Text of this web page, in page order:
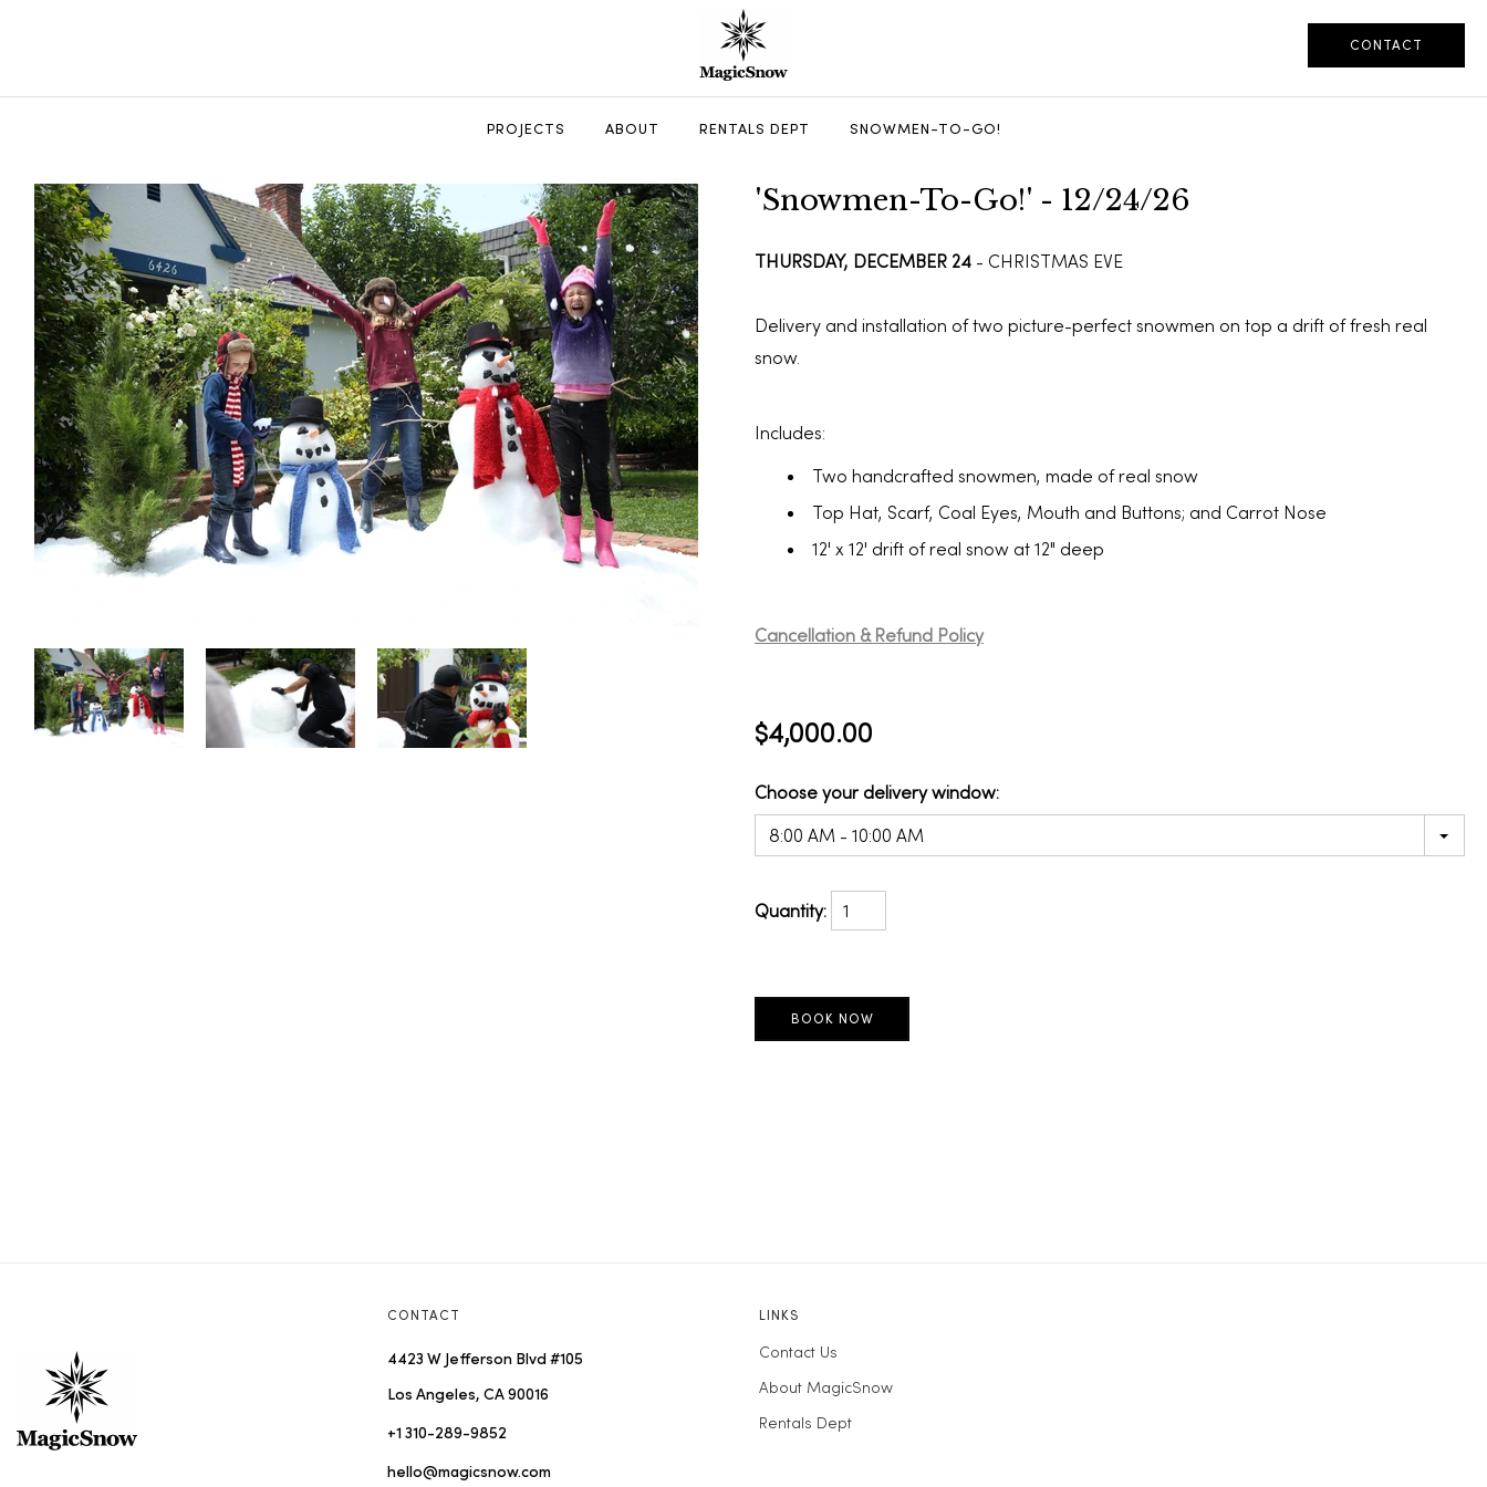
CONTACT
PROJECTS ABOUT RENTALS DEPT SNOWMEN-TO-GO!
'Snowmen-To-Go!' - 12/24/26
THURSDAY, DECEMBER 24 - CHRISTMAS EVE
Delivery and installation of two picture-perfect snowmen on top a drift of fresh real
snow.
Includes:
Two handcrafted snowmen, made of real snow
Top Hat, Scarf, Coal Eyes, Mouth and Buttons; and Carrot Nose
12' x 12' drift of real snow at 12" deep
Cancellation & Refund Policy
$4,000.00
Choose your delivery window:
8:00 AM - 10:00 AM
Quantity:
LINKS
Contact Us
About MagicSnow
Rentals Dept
CONTACT
4423 W Jefferson Blvd #105
Los Angeles, CA 90016
+1 310-289-9852
hello@magicsnow.com